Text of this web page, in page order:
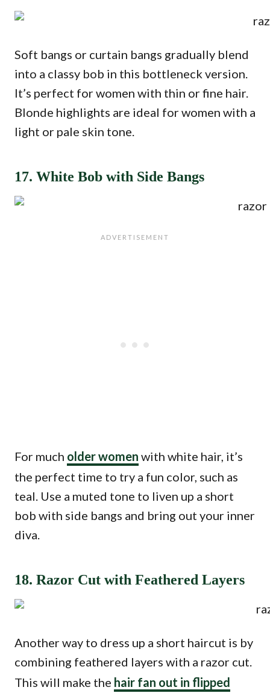
Soft bangs or curtain bangs gradually blend
into a classy bob in this bottleneck version.
It’s perfect for women with thin or fine hair.
Blonde highlights are ideal for women with a
light or pale skin tone.
17. White Bob with Side Bangs
For much older women with white hair, it’s
the perfect time to try a fun color, such as
teal. Use a muted tone to liven up a short
bob with side bangs and bring out your inner
diva.
18. Razor Cut with Feathered Layers
Another way to dress up a short haircut is by
combining feathered layers with a razor cut.
This will make the hair fan out in flipped